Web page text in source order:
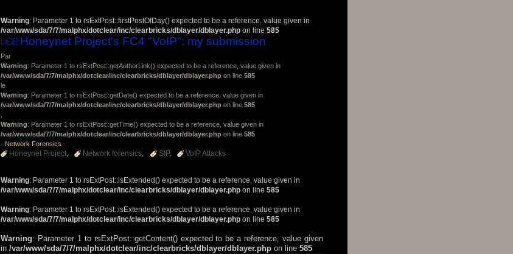
Warning: Parameter 1 to rsExtPost::firstPostOfDay() expected to be a reference, value given in
/var/www/sda/7/7/malphx/dotclear/inc/clearbricks/dblayer/dblayer.php on line 585
Honeynet Project's FC4 "VoIP": my submission
Par
Warning: Parameter 1 to rsExtPost::getAuthorLink() expected to be a reference, value given in
/var/www/sda/7/7/malphx/dotclear/inc/clearbricks/dblayer/dblayer.php on line 585
le
Warning: Parameter 1 to rsExtPost::getDate() expected to be a reference, value given in
/var/www/sda/7/7/malphx/dotclear/inc/clearbricks/dblayer/dblayer.php on line 585
Warning: Parameter 1 to rsExtPost::getTime() expected to be a reference, value given in
/var/www/sda/7/7/malphx/dotclear/inc/clearbricks/dblayer/dblayer.php on line 585
- Network Forensics
Honeynet Project Network forensics SIP VoIP Attacks
Warning: Parameter 1 to rsExtPost::isExtended() expected to be a reference, value given in
/var/www/sda/7/7/malphx/dotclear/inc/clearbricks/dblayer/dblayer.php on line 585
Warning: Parameter 1 to rsExtPost::isExtended() expected to be a reference, value given in
/var/www/sda/7/7/malphx/dotclear/inc/clearbricks/dblayer/dblayer.php on line 585
Warning: Parameter 1 to rsExtPost::getContent() expected to be a reference, value given
in /var/www/sda/7/7/malphx/dotclear/inc/clearbricks/dblayer/dblayer.php on line 585